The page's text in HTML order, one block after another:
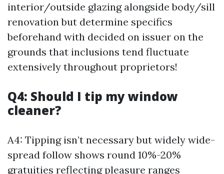
interior/outside glazing alongside body/sill
renovation but determine specifics
beforehand with decided on issuer on the
grounds that inclusions tend fluctuate
extensively throughout proprietors!
Q4: Should I tip my window
cleaner?
A4: Tipping isn’t necessary but widely wide-
spread follow shows round 10%-20%
gratuities reflecting pleasure ranges